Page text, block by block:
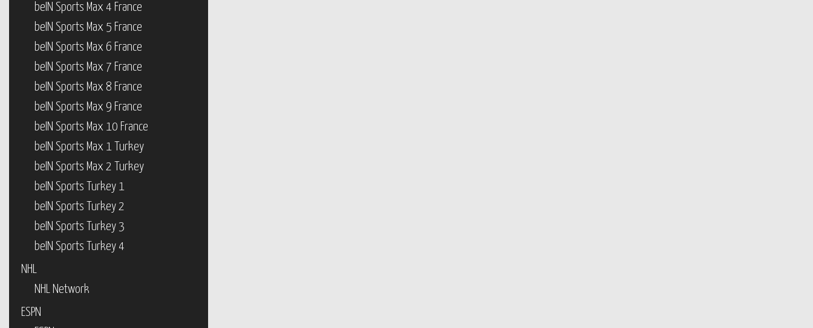
beIN Sports Max 4 France
beIN Sports Max 5 France
beIN Sports Max 6 France
beIN Sports Max 7 France
beIN Sports Max 8 France
beIN Sports Max 9 France
beIN Sports Max 10 France
beIN Sports Max 1 Turkey
beIN Sports Max 2 Turkey
beIN Sports Turkey 1
beIN Sports Turkey 2
beIN Sports Turkey 3
beIN Sports Turkey 4
NHL
NHL Network
ESPN